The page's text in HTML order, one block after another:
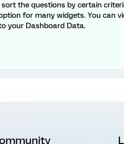
the questions by certain
for many widgets. You can
your Dashboard Data.